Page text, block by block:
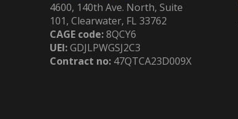
4600, 140th Ave. North, Suite
101, Clearwater, FL 33762
CAGE code:8QCY6
UEI:GDJLPWGSJ2C3
Contract no:47QTCA23D009X